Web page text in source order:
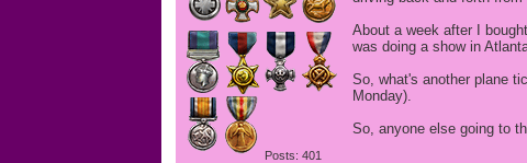
Posts: 401
About a week after I
was doing a show in
So, what's another plane
Monday).
So, anyone else going to